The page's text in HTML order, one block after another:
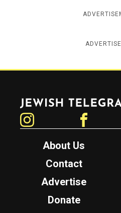
Jewish Telegraphic Agency
About Us
Contact
Advertise
Donate